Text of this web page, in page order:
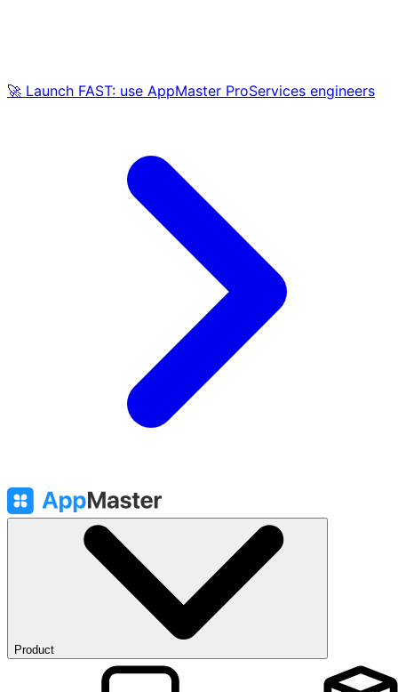
🚀 Launch FAST: use AppMaster ProServices engineers
Product